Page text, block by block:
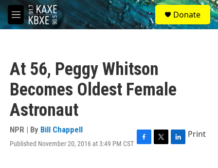
Skip to main content
M
e
S
e
a
Donate
At 56, Peggy Whitson
Becomes Oldest Female
Astronaut
NPR | By Bill Chappell
Published November 20, 2016 at 3:49 PM CST F
T
L
Print